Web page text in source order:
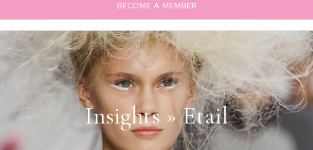
BECOME A MEMBER
Insights » Etail